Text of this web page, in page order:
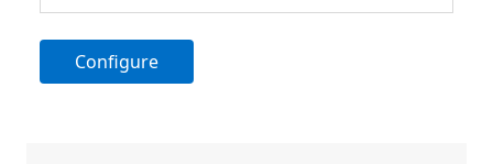
Configure